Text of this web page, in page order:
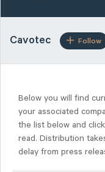
Cavotec Follow
Below you will find
your associated
the list below and
read. Distribution
delay from press